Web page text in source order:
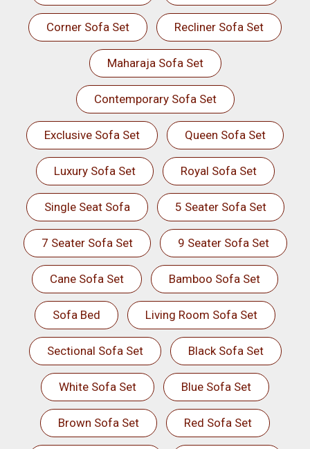
Corner Sofa Set Recliner Sofa Set
Maharaja Sofa Set
Contemporary Sofa Set
Exclusive Sofa Set Queen Sofa Set
Luxury Sofa Set Royal Sofa Set
Single Seat Sofa 5 Seater Sofa Set
7 Seater Sofa Set 9 Seater Sofa Set
Cane Sofa Set Bamboo Sofa Set
Sofa Bed Living Room Sofa Set
Sectional Sofa Set Black Sofa Set
White Sofa Set Blue Sofa Set
Brown Sofa Set Red Sofa Set